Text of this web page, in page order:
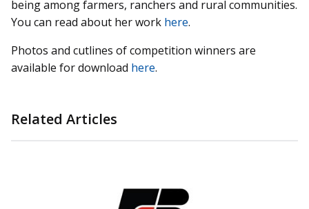
being among farmers, ranchers and rural communities.
You can read about her work here.
Photos and cutlines of competition winners are
available for download here.
Related Articles